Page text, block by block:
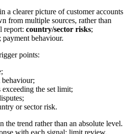
a clearer picture of customer accounts
from multiple sources, rather than
report: country/sector risks;
behaviour.
points:
behaviour;
exceeding the set limit;
or sector risk.
the trend rather than an absolute level.